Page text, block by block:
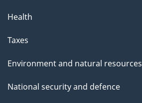
Health
Taxes
Environment and natural resources
National security and defence